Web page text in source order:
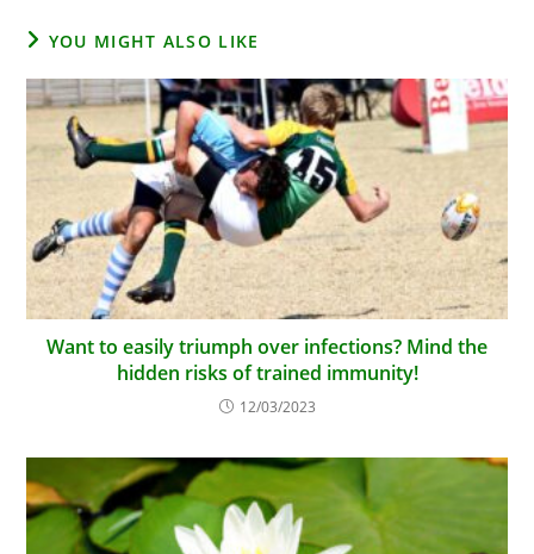
YOU MIGHT ALSO LIKE
Want to easily triumph over infections? Mind the
hidden risks of trained immunity!
12/03/2023